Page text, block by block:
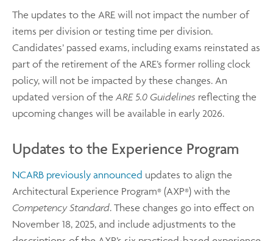
The updates to the ARE will not impact the number of
items per division or testing time per division.
Candidates’ passed exams, including exams reinstated as
part of the retirement of the ARE’s former rolling clock
policy, will not be impacted by these changes. An
updated version of the ARE 5.0 Guidelines reflecting the
upcoming changes will be available in early 2026.
Updates to the Experience Program
NCARB previously announced updates to align the
Architectural Experience Program® (AXP®) with the
Competency Standard. These changes go into effect on
November 18, 2025, and include adjustments to the